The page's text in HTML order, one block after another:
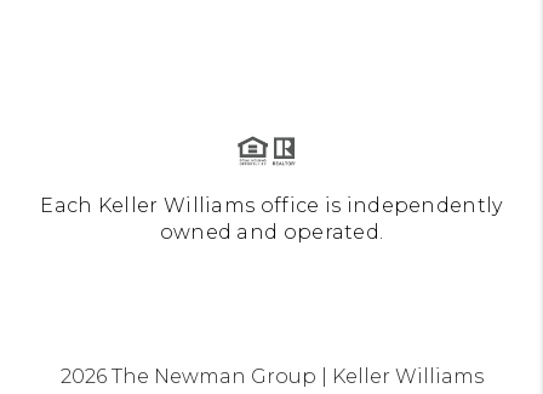
Each Keller Williams office is independently
owned and operated.
2026The Newman Group | Keller Williams